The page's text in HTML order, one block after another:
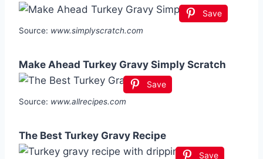
Save
Source: www.simplyscratch.com
Make Ahead Turkey Gravy Simply Scratch
Save
Source: www.allrecipes.com
The Best Turkey Gravy Recipe
Save